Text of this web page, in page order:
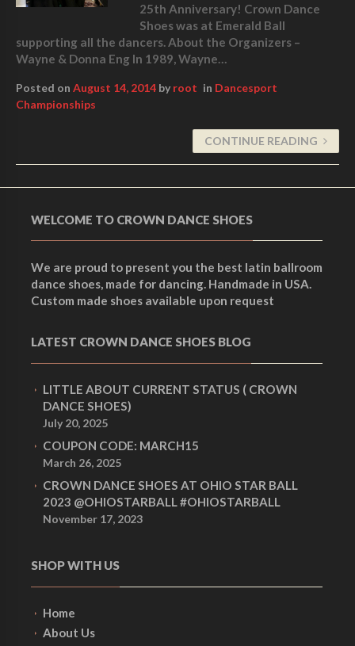
25th Anniversary! Crown Dance
Shoes was at Emerald Ball
supporting all the dancers. About the Organizers –
Wayne & Donna Eng In 1989, Wayne…
Posted on August 14, 2014 by root in Dancesport
Championships
CONTINUE READING
WELCOME TO CROWN DANCE SHOES
We are proud to present you the best latin ballroom
dance shoes, made for dancing. Handmade in USA.
Custom made shoes available upon request
LATEST CROWN DANCE SHOES BLOG
LITTLE ABOUT CURRENT STATUS ( CROWN
DANCE SHOES)
July 20, 2025
COUPON CODE: MARCH15
March 26, 2025
CROWN DANCE SHOES AT OHIO STAR BALL
2023 @OHIOSTARBALL #OHIOSTARBALL
November 17, 2023
SHOP WITH US
Home
About Us